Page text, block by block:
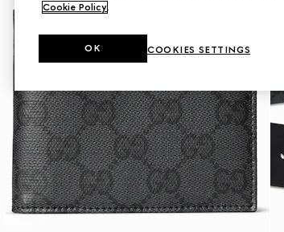
Cookie Policy.
COOKIES SETTINGS
OK